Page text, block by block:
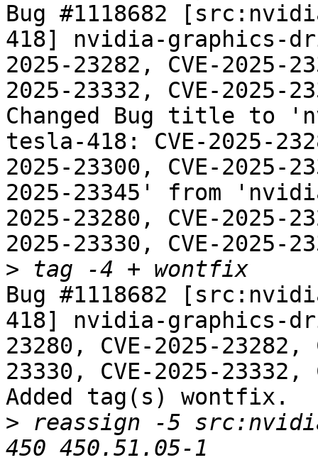
Bug #1118682
418] nvidia-graphics-
2025-23282, CVE-2025-
2025-23332, CVE-2025-
Changed Bug title to
tesla-418: CVE-2025-
2025-23300, CVE-2025-
2025-23345' from
2025-23280, CVE-2025-
2025-23330, CVE-2025-
>
Bug #1118682
418] nvidia-graphics-
23280, CVE-2025-23282,
23330, CVE-2025-23332,
Added tag(s) wontfix.
> reassign -5